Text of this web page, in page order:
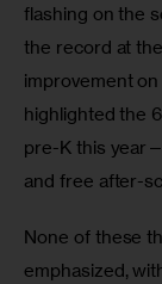
flashing on the
the record at
improvement
highlighted the
pre-K this
and free after-
None of these
emphasized,